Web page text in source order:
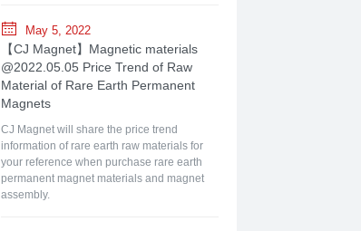
May 5, 2022
【CJ Magnet】Magnetic materials
@2022.05.05 Price Trend of Raw
Material of Rare Earth Permanent
Magnets
CJ Magnet will share the price trend
information of rare earth raw materials for
your reference when purchase rare earth
permanent magnet materials and magnet
assembly.